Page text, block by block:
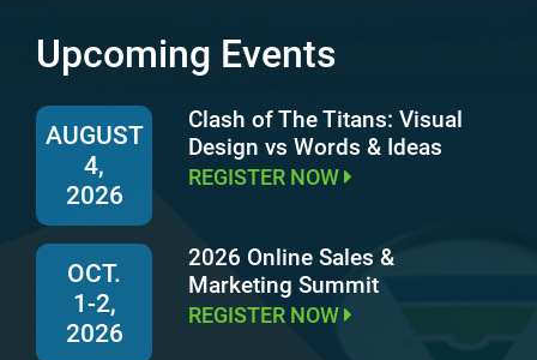
Upcoming Events
AUGUST
4,
2026
Clash of The Titans: Visual
Design vs Words & Ideas
REGISTER NOW
OCT.
1-2,
2026
2026 Online Sales &
Marketing Summit
REGISTER NOW